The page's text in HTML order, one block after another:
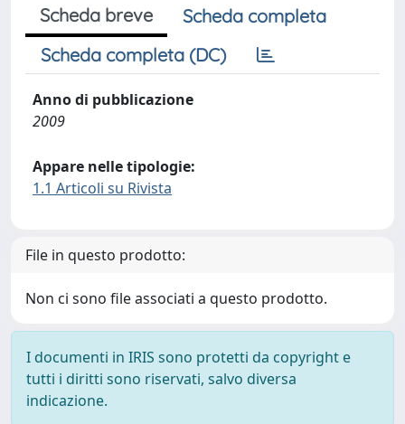
Scheda breve
Scheda completa
Scheda completa (DC)
Anno di pubblicazione
2009
Appare nelle tipologie:
1.1 Articoli su Rivista
File in questo prodotto:
Non ci sono file associati a questo prodotto.
I documenti in IRIS sono protetti da copyright e
tutti i diritti sono riservati, salvo diversa
indicazione.